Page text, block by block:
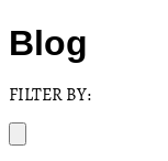
Blog
FILTER BY: